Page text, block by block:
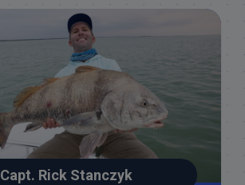
Capt. Rick Stanczyk